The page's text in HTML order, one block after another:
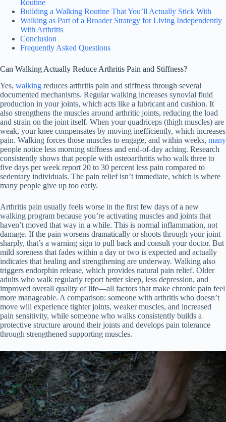
Routine
Building a Walking Routine That You’ll Actually Stick With
Walking as Part of a Broader Strategy for Living Independently
With Arthritis
Conclusion
Frequently Asked Questions
Can Walking Actually Reduce Arthritis Pain and Stiffness?
Yes, walking reduces arthritis pain and stiffness through several
documented mechanisms. Regular walking increases synovial fluid
production in your joints, which acts like a lubricant and cushion. It
also strengthens the muscles around arthritic joints, reducing the load
and strain on the joint itself. When your quadriceps (thigh muscles) are
weak, your knee compensates by moving inefficiently, which increases
pain. Walking forces those muscles to engage, and within weeks, many
people notice less morning stiffness and end-of-day aching. Research
consistently shows that people with osteoarthritis who walk three to
five days per week report 20 to 30 percent less pain compared to
sedentary individuals. The pain relief isn’t immediate, which is where
many people give up too early.
Arthritis pain usually feels worse in the first few days of a new
walking program because you’re activating muscles and joints that
haven’t moved that way in a while. This is normal inflammation, not
damage. If the pain worsens dramatically or shoots through your joint
sharply, that’s a warning sign to pull back and consult your doctor. But
mild soreness that fades within a day or two is expected and actually
indicates that healing and strengthening are underway. Walking also
triggers endorphin release, which provides natural pain relief. Older
adults who walk regularly report better sleep, less depression, and
improved overall quality of life—all factors that make chronic pain feel
more manageable. A comparison: someone with arthritis who doesn’t
move will experience tighter joints, weaker muscles, and increased
pain sensitivity, while someone who walks consistently builds a
protective structure around their joints and develops pain tolerance
through strengthened supporting muscles.